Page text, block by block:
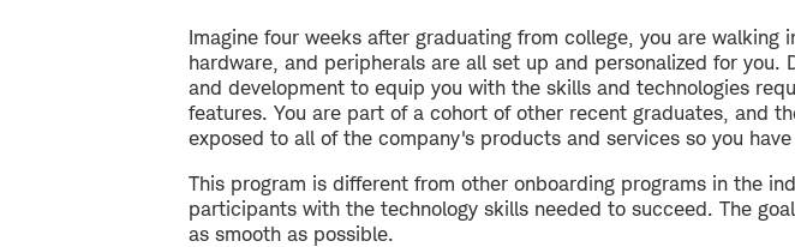
Imagine four weeks after graduating from college, you are
hardware, and peripherals are all set up and personalized for
and development to equip you with the skills and technologies
features. You are part of a cohort of other recent graduates, and
exposed to all of the company's products and services so you
This program is different from other onboarding programs in the
participants with the technology skills needed to succeed. The
as smooth as possible.